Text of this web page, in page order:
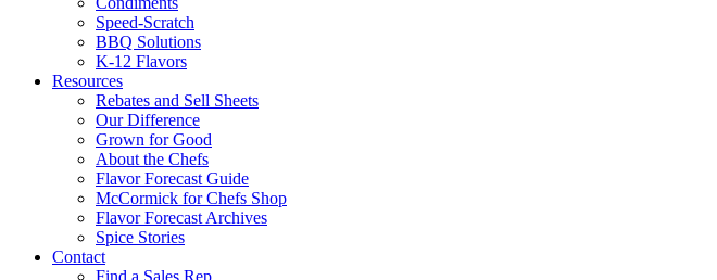
Speed-Scratch
BBQ Solutions
K-12 Flavors
Resources
Rebates and Sell Sheets
Our Difference
Grown for Good
About the Chefs
Flavor Forecast Guide
McCormick for Chefs Shop
Flavor Forecast Archives
Spice Stories
Contact
Find a Sales Rep